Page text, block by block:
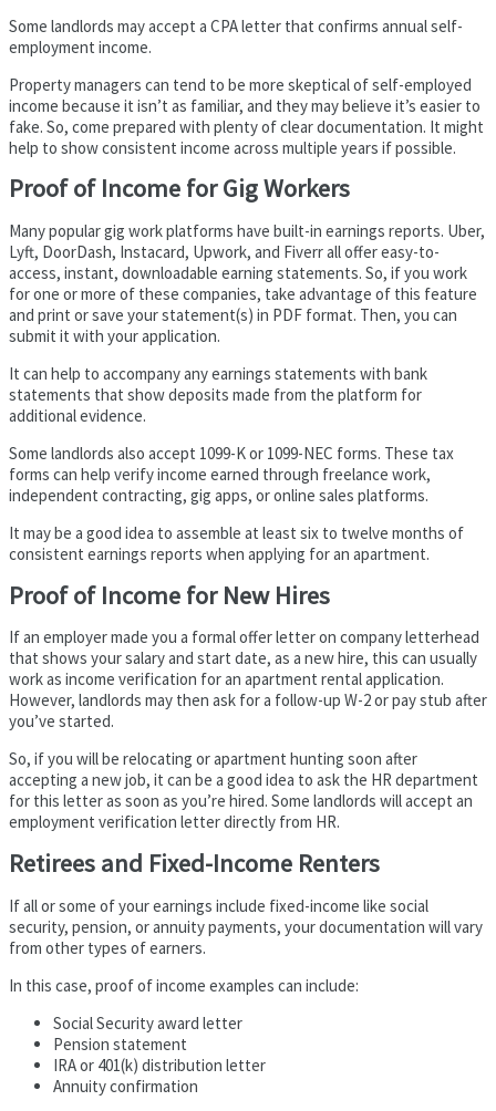
Some landlords may accept a CPA letter that confirms annual self-
employment income.
Property managers can tend to be more skeptical of self-employed
income because it isn’t as familiar, and they may believe it’s easier to
fake. So, come prepared with plenty of clear documentation. It might
help to show consistent income across multiple years if possible.
Proof of Income for Gig Workers
Many popular gig work platforms have built-in earnings reports. Uber,
Lyft, DoorDash, Instacard, Upwork, and Fiverr all offer easy-to-
access, instant, downloadable earning statements. So, if you work
for one or more of these companies, take advantage of this feature
and print or save your statement(s) in PDF format. Then, you can
submit it with your application.
It can help to accompany any earnings statements with bank
statements that show deposits made from the platform for
additional evidence.
Some landlords also accept 1099-K or 1099-NEC forms. These tax
forms can help verify income earned through freelance work,
independent contracting, gig apps, or online sales platforms.
It may be a good idea to assemble at least six to twelve months of
consistent earnings reports when applying for an apartment.
Proof of Income for New Hires
If an employer made you a formal offer letter on company letterhead
that shows your salary and start date, as a new hire, this can usually
work as income verification for an apartment rental application.
However, landlords may then ask for a follow-up W-2 or pay stub after
you’ve started.
So, if you will be relocating or apartment hunting soon after
accepting a new job, it can be a good idea to ask the HR department
for this letter as soon as you’re hired. Some landlords will accept an
employment verification letter directly from HR.
Retirees and Fixed-Income Renters
If all or some of your earnings include fixed-income like social
security, pension, or annuity payments, your documentation will vary
from other types of earners.
In this case, proof of income examples can include:
Social Security award letter
Pension statement
IRA or 401(k) distribution letter
Annuity confirmation